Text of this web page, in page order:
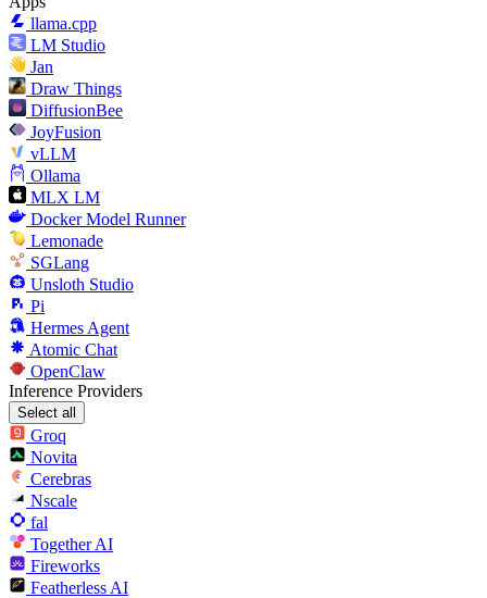
llama.cpp
LM Studio
Jan
Draw Things
DiffusionBee
JoyFusion
vLLM
Ollama
MLX LM
Docker Model Runner
Lemonade
SGLang
Unsloth Studio
Pi
Hermes Agent
Atomic Chat
OpenClaw
Inference Providers
Select all
Groq
Novita
Cerebras
Nscale
fal
Together AI
Fireworks
Featherless AI